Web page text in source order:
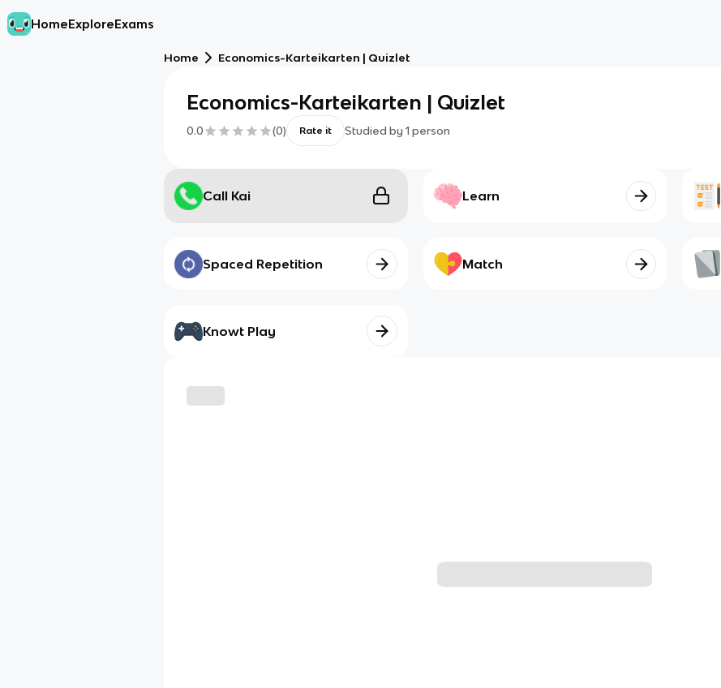
HomeExploreExams
Home Economics-Karteikarten | Quizlet
Economics-Karteikarten | Quizlet
0.0 (0) Rate it Studied by 1 person
Call Kai Learn
Spaced Repetition Match
Knowt Play